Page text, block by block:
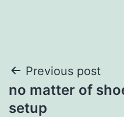
Post
navigation
Previous post
no matter of
setup